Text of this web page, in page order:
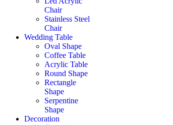
Chair
Stainless Steel
Chair
Wedding Table
Oval Shape
Coffee Table
Acrylic Table
Round Shape
Rectangle
Shape
Serpentine
Shape
Decoration